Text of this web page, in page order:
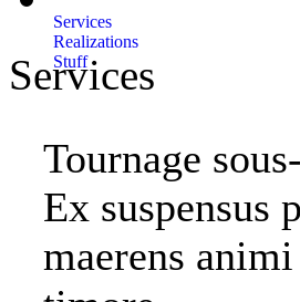
Services
Realizations
Stuff
Services
Tournage
Ex suspensus
maerens